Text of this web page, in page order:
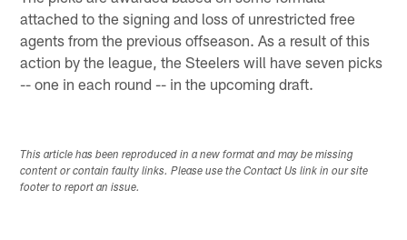
attached to the signing and loss of unrestricted free
agents from the previous offseason. As a result of this
action by the league, the Steelers will have seven picks
-- one in each round -- in the upcoming draft.
This article has been reproduced in a new format and may be missing
content or contain faulty links. Please use the Contact Us link in our site
footer to report an issue.